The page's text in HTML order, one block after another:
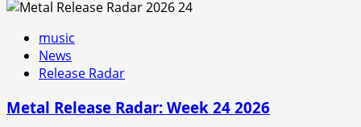
music
News
Release Radar
Metal Release Radar: Week 24 2026